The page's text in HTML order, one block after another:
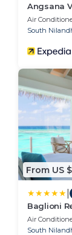
Angsana
Seaplane
Air
South
From US
Baglioni
Inclusive -
Air
South